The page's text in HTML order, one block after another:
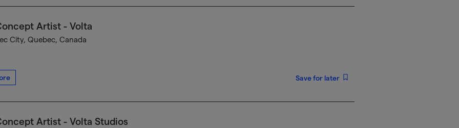
Artist - Volta
City, Quebec, Canada
Save for later
Artist - Volta Studios